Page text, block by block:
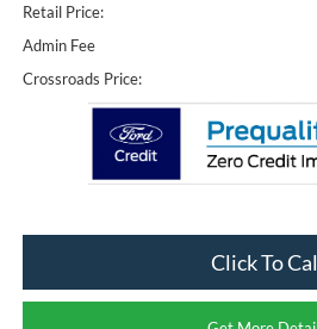
Retail Price:
Admin Fee
Crossroads Price:
Click To